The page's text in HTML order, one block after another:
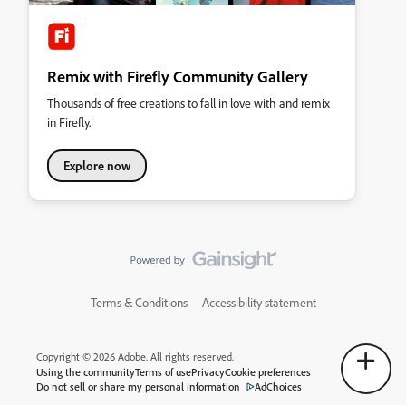
Remix with Firefly Community Gallery
Thousands of free creations to fall in love with and remix
in Firefly.
Explore now
Terms & Conditions Accessibility statement
Copyright © 2026 Adobe. All rights reserved.
Using the communityTerms of usePrivacyCookie preferences
Do not sell or share my personal information
AdChoices